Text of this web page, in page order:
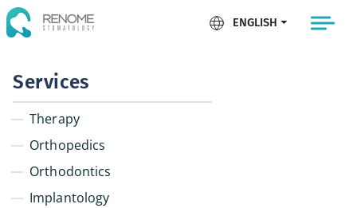
ENGLISH
Services
Therapy
Orthopedics
Orthodontics
Implantology